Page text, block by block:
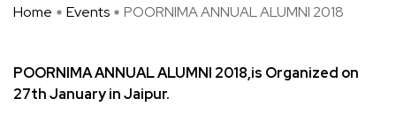
Home Events POORNIMA ANNUAL ALUMNI 2018
POORNIMA ANNUAL ALUMNI 2018,is Organized on
27th January in Jaipur.